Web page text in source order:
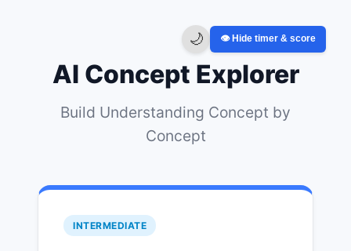
🌙 👁️ Hide timer & score
AI Concept Explorer
Build Understanding Concept by
Concept
INTERMEDIATE